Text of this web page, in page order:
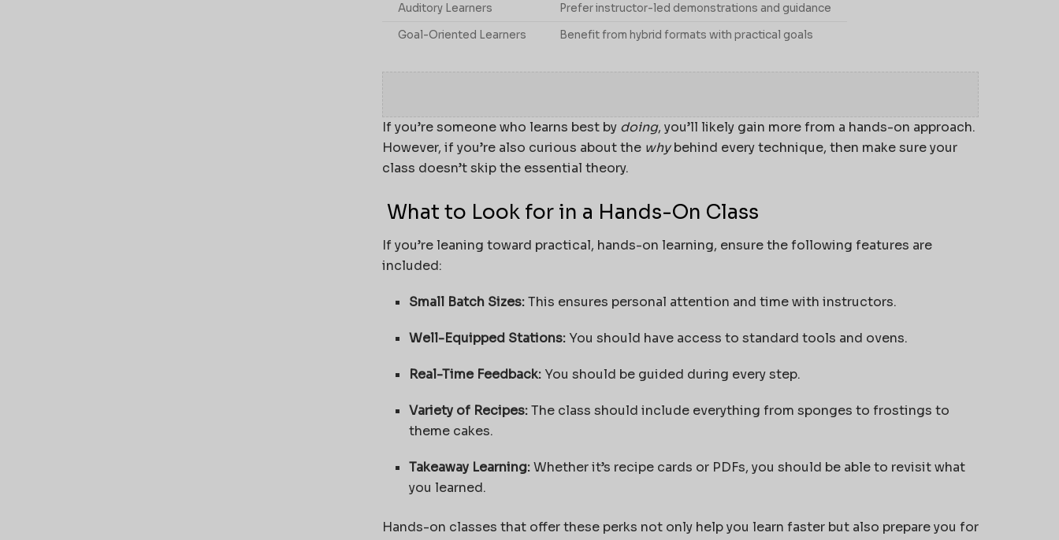
Auditory Learners
Prefer instructor-led demonstrations and guidance
Goal-Oriented Learners
Benefit from hybrid formats with practical goals
If you’re someone who learns best by doing, you’ll likely gain more from a hands-on approach.
However, if you’re also curious about the whybehind every technique, then make sure your
class doesn’t skip the essential theory.
What to Look for in a Hands-On Class
If you’re leaning toward practical, hands-on learning, ensure the following features are
included:
Small Batch Sizes:This ensures personal attention and time with instructors.
Well-Equipped Stations:You should have access to standard tools and ovens.
Real-Time Feedback:You should be guided during every step.
Variety of Recipes:The class should include everything from sponges to frostings to
theme cakes.
Takeaway Learning:Whether it’s recipe cards or PDFs, you should be able to revisit what
you learned.
Hands-on classes that offer these perks not only help you learn faster but also prepare you for